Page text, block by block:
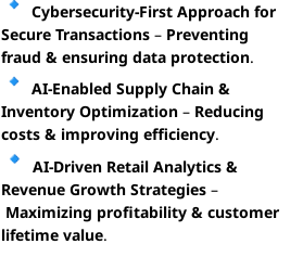
Cybersecurity-First Approach for
Secure Transactions– Preventing
fraud & ensuring data protection.
AI-Enabled Supply Chain &
Inventory Optimization– Reducing
costs & improving efficiency.
AI-Driven Retail Analytics &
Revenue Growth Strategies–
Maximizing profitability & customer
lifetime value.